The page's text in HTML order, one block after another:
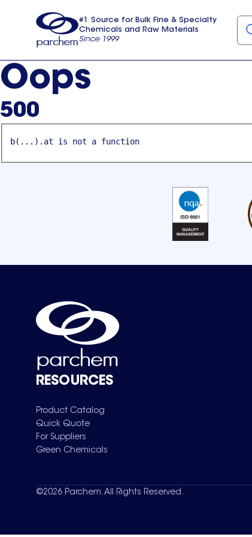
usa
#1 Source for Bulk Fine & Specialty
Chemicals and Raw Materials
Since 1999
Oops
500
b(...).at is not a function
RESOURCES
Product Catalog
Quick Quote
For Suppliers
Green Chemicals
©2026 Parchem. All Rights Reserved.